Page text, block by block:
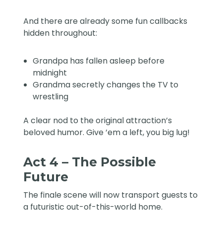
And there are already some fun callbacks
hidden throughout:
Grandpa has fallen asleep before
midnight
Grandma secretly changes the TV to
wrestling
A clear nod to the original attraction’s
beloved humor. Give ’em a left, you big lug!
Act 4 – The Possible
Future
The finale scene will now transport guests to
a futuristic out-of-this-world home.